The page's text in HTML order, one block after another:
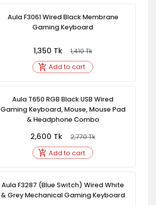
Aula F3061 Wired Black Membrane
Gaming Keyboard
1,350 Tk 1,410Tk
Add to cart
Aula T650 RGB Black USB Wired
Gaming Keyboard, Mouse, Mouse Pad
& Headphone Combo
2,600 Tk 2,770Tk
Add to cart
Aula F3287 (Blue Switch) Wired White
& Grey Mechanical Gaming Keyboard